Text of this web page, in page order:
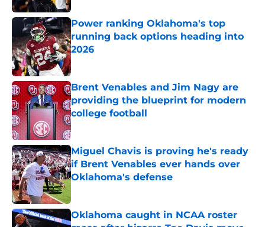
Power ranking Oklahoma's top
running back options heading into
2026
Published by on Invalid Date
Brent Venables and Jim Nagy are
providing the blueprint for modern
college football
Published by on Invalid Date
Miguel Chavis is proving he's ready
if Brent Venables ever hands over
Oklahoma's defense
Oklahoma caught in NCAA roster